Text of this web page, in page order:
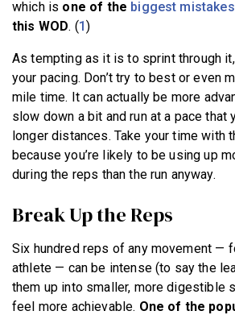
which is one of the biggest
this WOD. (1)
As tempting as it is to sprint through
your pacing. Don’t try to best or even
mile time. It can actually be more
slow down a bit and run at a pace that
longer distances. Take your time with
because you’re likely to be using up
during the reps than the run anyway.
Break Up the Reps
Six hundred reps of any movement —
athlete — can be intense (to say the
them up into smaller, more digestible
feel more achievable. One of the